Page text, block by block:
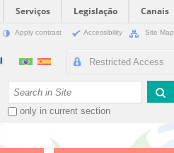
Serviços Legislação Canais
Apply contrast Accessibility Site Map
Restricted Access
only in current section